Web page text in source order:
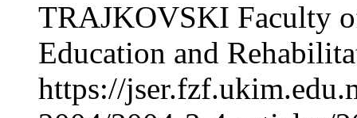
TRAJKOVSKI Faculty
Education and
https://